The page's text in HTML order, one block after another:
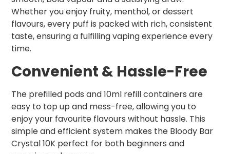
Whether you enjoy fruity, menthol, or dessert
flavours, every puff is packed with rich, consistent
taste, ensuring a fulfilling vaping experience every
time.
Convenient & Hassle-Free
The prefilled pods and 10ml refill containers are
easy to top up and mess-free, allowing you to
enjoy your favourite flavours without hassle. This
simple and efficient system makes the Bloody Bar
Crystal 10K perfect for both beginners and